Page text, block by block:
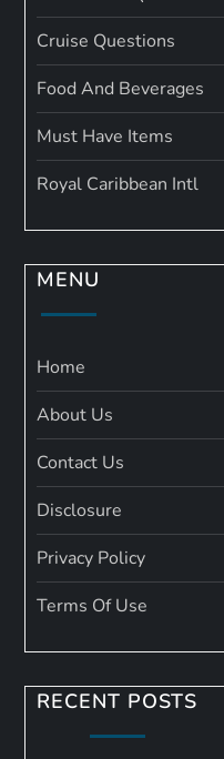
Cruise Questions
Food And Beverages
Must Have Items
Royal Caribbean Intl
MENU
Home
About Us
Contact Us
Disclosure
Privacy Policy
Terms Of Use
RECENT POSTS